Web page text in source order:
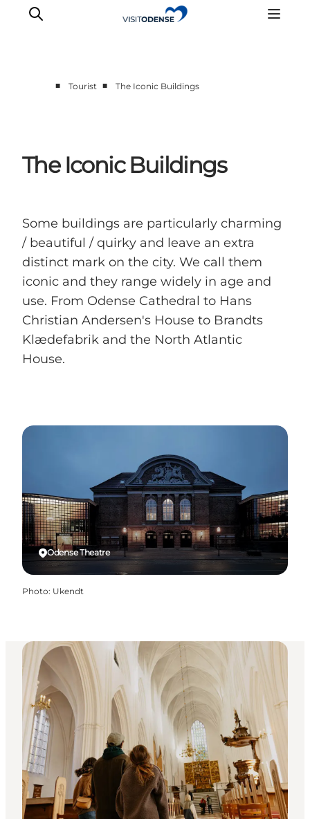
Plan your trip
Inspiration
■ Tourist ■ The Iconic Buildings
The Iconic Buildings
Some buildings are particularly charming
/ beautiful / quirky and leave an extra
distinct mark on the city. We call them
iconic and they range widely in age and
use. From Odense Cathedral to Hans
Christian Andersen's House to Brandts
Klædefabrik and the North Atlantic
House.
Odense Theatre
Photo: Ukendt